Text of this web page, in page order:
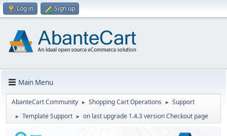
Log in Sign up
Main Menu
AbanteCart Community ► Shopping Cart Operations ► Support
► Template Support ► on last upgrade 1.4.3 version Checkout page